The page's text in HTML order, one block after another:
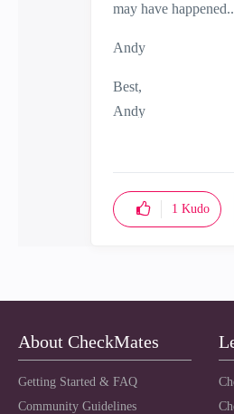
may have
Andy
Best,
Andy
1 Kudo
About CheckMates
Getting Started & FAQ
Community Guidelines